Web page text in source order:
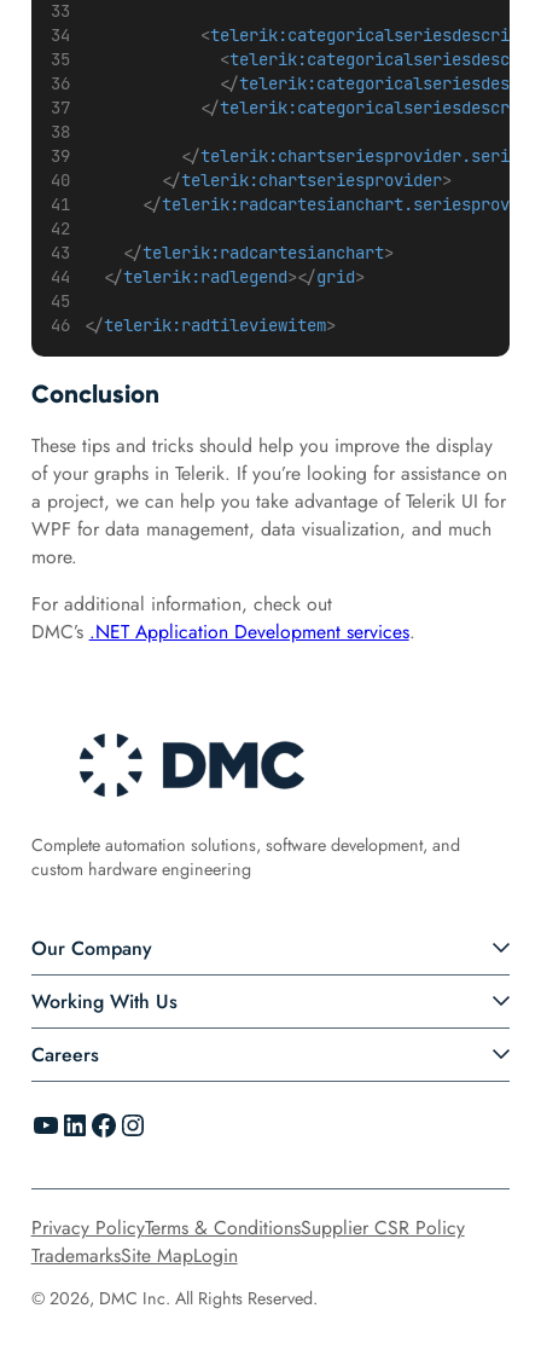
<
<
</
</
</
</telerik:chartseriesprovider>
</
</telerik:radcartesianchart>
</telerik:radlegend></grid>
</telerik:radtileviewitem>
Conclusion
These tips and tricks should help you improve the display
of your graphs in Telerik. If you’re looking for assistance on
a project, we can help you take advantage of Telerik UI for
WPF for data management, data visualization, and much
more.
For additional information, check out
DMC’s .NET Application Development services.
Complete automation solutions, software development, and
custom hardware engineering
Our Company
Working With Us
Careers
YouTube LinkedIn Facebook Instagram
© 2026, DMC Inc. All Rights Reserved.
Privacy PolicyTerms & ConditionsSupplier CSR Policy
TrademarksSite MapLogin